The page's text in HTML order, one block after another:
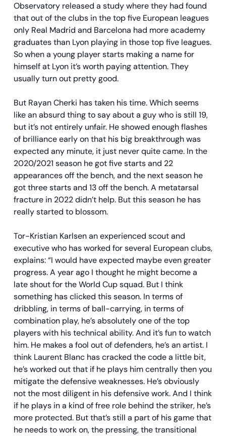
Observatory released a study where they had found
that out of the clubs in the top five European leagues
only Real Madrid and Barcelona had more academy
graduates than Lyon playing in those top five leagues.
So when a young player starts making a name for
himself at Lyon it’s worth paying attention. They
usually turn out pretty good.
But Rayan Cherki has taken his time. Which seems
like an absurd thing to say about a guy who is still 19,
but it’s not entirely unfair. He showed enough flashes
of brilliance early on that his big breakthrough was
expected any minute, it just never quite came. In the
2020/2021 season he got five starts and 22
appearances off the bench, and the next season he
got three starts and 13 off the bench. A metatarsal
fracture in 2022 didn’t help. But this season he has
really started to blossom.
Tor-Kristian Karlsen an experienced scout and
executive who has worked for several European clubs,
explains: “I would have expected maybe even greater
progress. A year ago I thought he might become a
late shout for the World Cup squad. But I think
something has clicked this season. In terms of
dribbling, in terms of ball-carrying, in terms of
combination play, he’s absolutely one of the top
players with his technical ability. And it’s fun to watch
him. He makes a fool out of defenders, he’s an artist. I
think Laurent Blanc has cracked the code a little bit,
he’s worked out that if he plays him centrally then you
mitigate the defensive weaknesses. He’s obviously
not the most diligent in his defensive work. And I think
if he plays in a kind of free role behind the striker, he’s
more protected. But that’s still a part of his game that
he needs to work on, the pressing, the transitional